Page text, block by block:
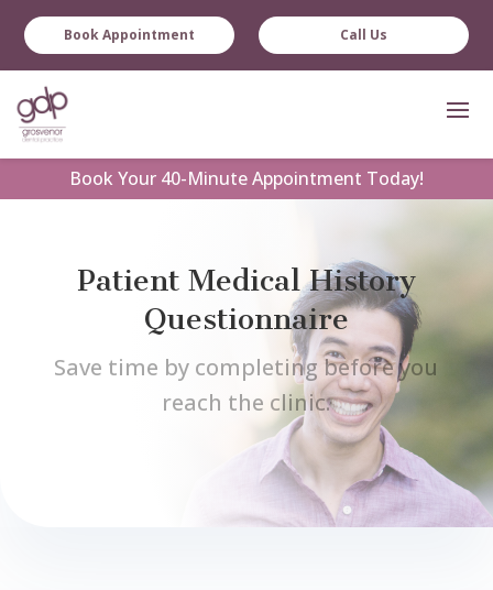
Book Appointment Call Us
Book Your 40-Minute Appointment Today!
Patient Medical History
Questionnaire
Save time by completing before you
reach the clinic.